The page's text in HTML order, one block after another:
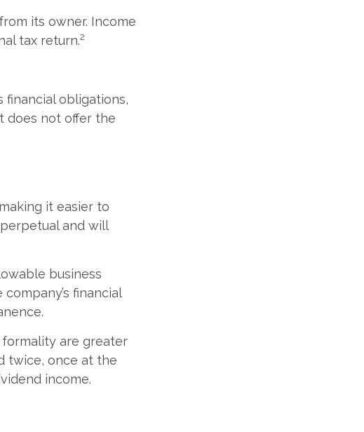
its owner. Income
tax return.2
financial obligations,
does not offer the
it easier to
and will
business
financial
are greater
twice, once at the
income.